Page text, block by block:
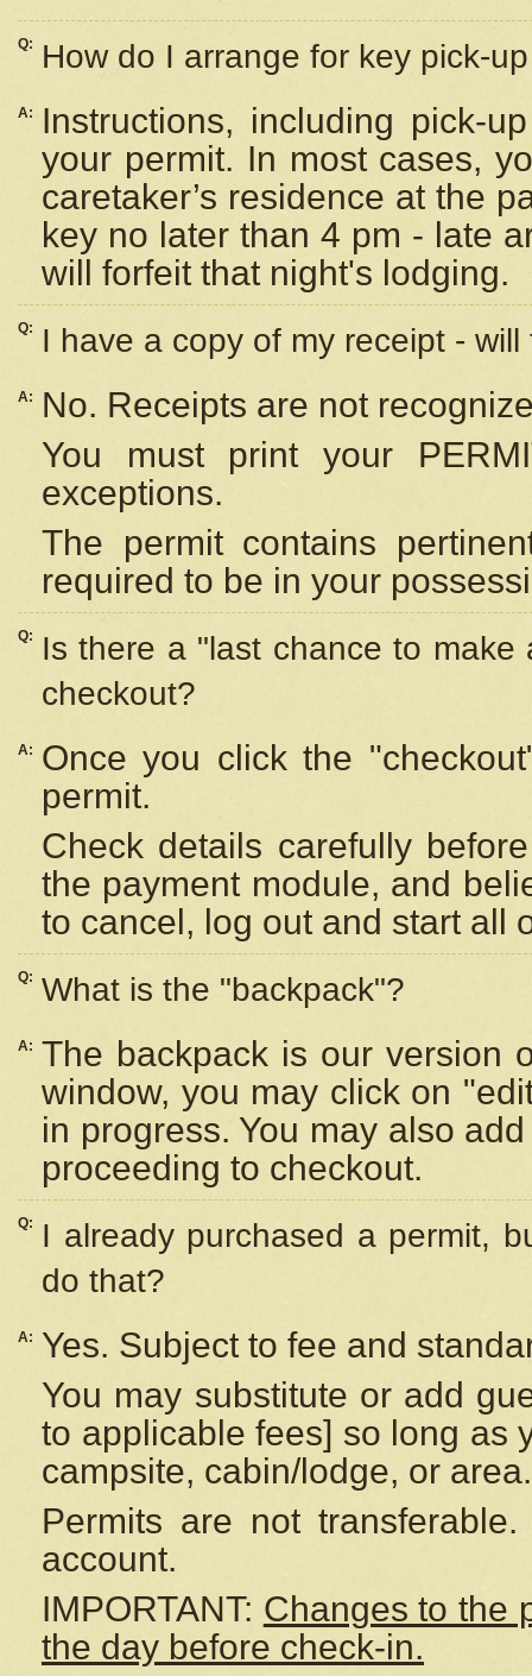
Q: How do I arrange for key pick-
A:
Instructions, including pick-
your permit. In most cases,
caretaker’s residence at the
key no later than 4 pm - late
will forfeit that night's lodging.
Q: I have a copy of my receipt -
A:
No. Receipts are not
You must print your
exceptions.
The permit contains
required to be in your
Q:
Is there a "last chance to
checkout?
A:
Once you click the
permit.
Check details carefully
the payment module, and
to cancel, log out and start all
Q: What is the "backpack"?
A: The backpack is our version
window, you may click on
in progress. You may also
proceeding to checkout.
Q:
I already purchased a permit,
do that?
A:
Yes. Subject to fee and
You may substitute or add
to applicable fees] so long as
campsite, cabin/lodge, or area.
Permits are not
account.
IMPORTANT: Changes to the
the day before check-in.